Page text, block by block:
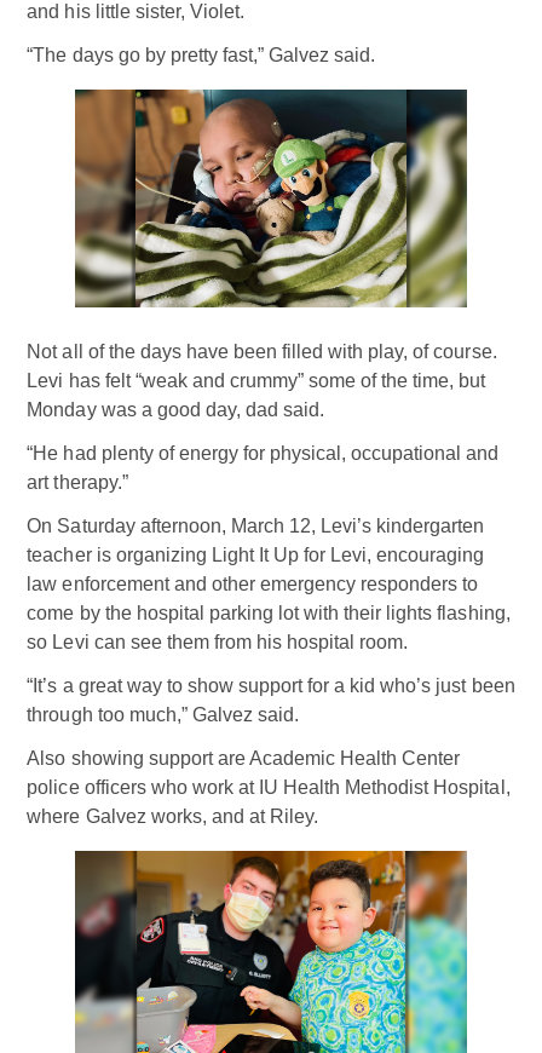
and his little sister, Violet.
“The days go by pretty fast,” Galvez said.
Not all of the days have been filled with play, of course.
Levi has felt “weak and crummy” some of the time, but
Monday was a good day, dad said.
“He had plenty of energy for physical, occupational and
art therapy.”
On Saturday afternoon, March 12, Levi’s kindergarten
teacher is organizing Light It Up for Levi, encouraging
law enforcement and other emergency responders to
come by the hospital parking lot with their lights flashing,
so Levi can see them from his hospital room.
“It’s a great way to show support for a kid who’s just been
through too much,” Galvez said.
Also showing support are Academic Health Center
police officers who work at IU Health Methodist Hospital,
where Galvez works, and at Riley.